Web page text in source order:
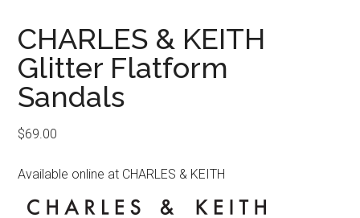
CHARLES & KEITH
Glitter Flatform
Sandals
$69.00
Available online at CHARLES & KEITH